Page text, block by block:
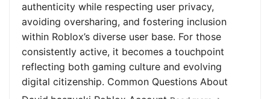
authenticity while respecting user privacy,
avoiding oversharing, and fostering inclusion
within Roblox’s diverse user base. For those
consistently active, it becomes a touchpoint
reflecting both gaming culture and evolving
digital citizenship. Common Questions About